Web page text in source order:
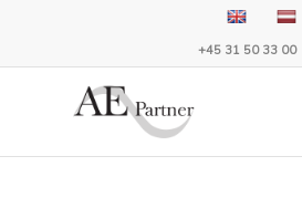
+45 31 50 33 00